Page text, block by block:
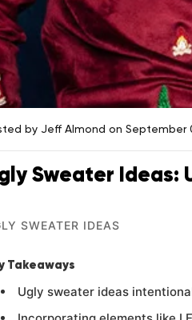
by Jeff Almond on September
Sweater Ideas:
SWEATER IDEAS
Takeaways
Ugly sweater ideas